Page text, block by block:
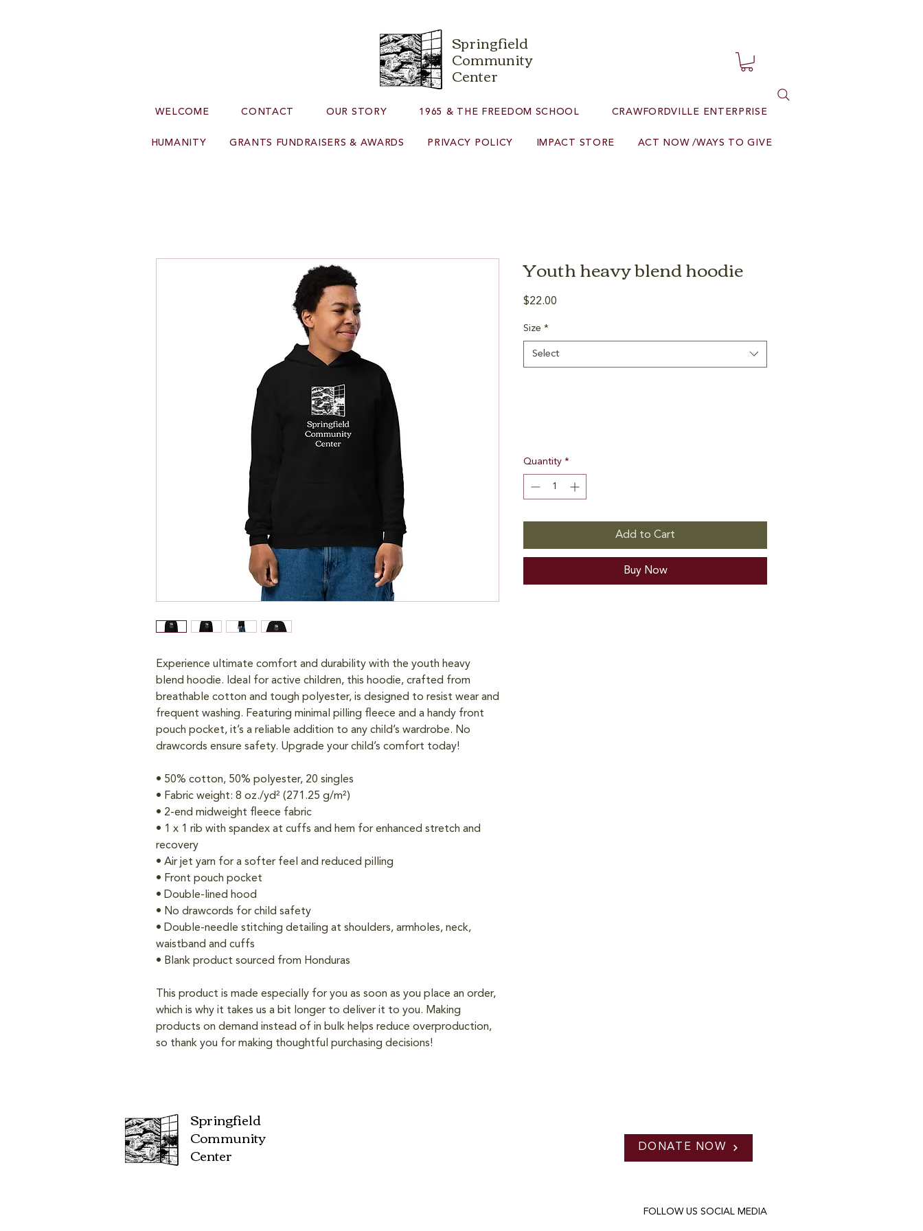
Springfield
Community
Center
WELCOME CONTACT OUR STORY 1965 & THE FREEDOM SCHOOL CRAWFORDVILLE ENTERPRISE
HUMANITY GRANTS FUNDRAISERS & AWARDS PRIVACY POLICY IMPACT STORE ACT NOW /WAYS TO GIVE
Experience ultimate comfort and durability with the youth heavy
blend hoodie. Ideal for active children, this hoodie, crafted from
breathable cotton and tough polyester, is designed to resist wear and
frequent washing. Featuring minimal pilling fleece and a handy front
pouch pocket, it’s a reliable addition to any child’s wardrobe. No
drawcords ensure safety. Upgrade your child’s comfort today!
• 50% cotton, 50% polyester, 20 singles
• Fabric weight: 8 oz./yd² (271.25 g/m²)
• 2-end midweight fleece fabric
• 1 x 1 rib with spandex at cuffs and hem for enhanced stretch and
recovery
• Air jet yarn for a softer feel and reduced pilling
• Front pouch pocket
• Double-lined hood
• No drawcords for child safety
• Double-needle stitching detailing at shoulders, armholes, neck,
waistband and cuffs
• Blank product sourced from Honduras
This product is made especially for you as soon as you place an order,
which is why it takes us a bit longer to deliver it to you. Making
products on demand instead of in bulk helps reduce overproduction,
so thank you for making thoughtful purchasing decisions!
Youth heavy blend hoodie
$22.00
Size *
Select
Quantity *
Add to Cart
Buy Now
Springfield
Community
Center DONATE NOW
FOLLOW US SOCIAL MEDIA